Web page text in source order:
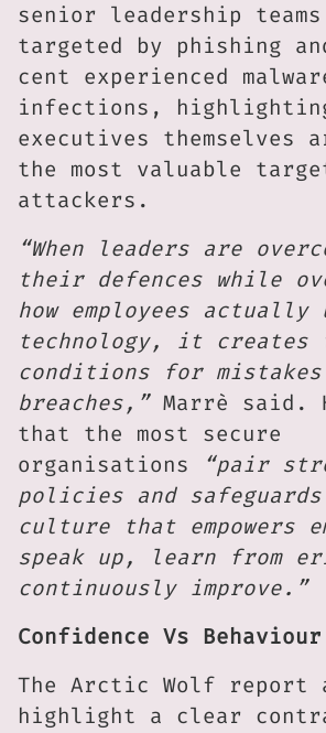
senior leadership teams
targeted by phishing
cent experienced
infections,
executives themselves
the most valuable
attackers.
“When leaders are
their defences while
how employees actually
technology, it creates
conditions for mistakes
breaches,”Marrè said.
that the most secure
organisations
“pair
policies and
culture that empowers
speak up, learn from
continuously improve.”
Confidence Vs Behaviour
The Arctic Wolf report
highlight a clear